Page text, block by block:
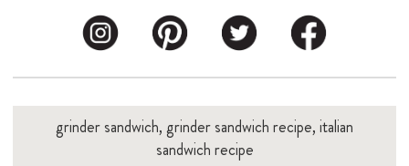
grinder sandwich, grinder sandwich recipe, italian
sandwich recipe